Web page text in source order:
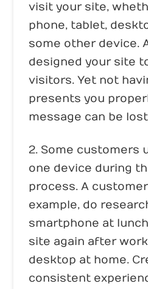
visit your site,
phone, tablet,
some other device.
designed your site
visitors. Yet not
presents you
message can be
2. Some customers
one device during
process. A
example, do
smartphone at
site again after
desktop at home.
consistent